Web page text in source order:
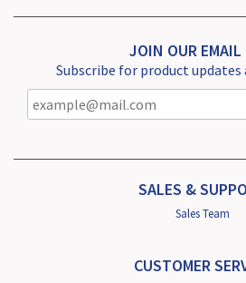
JOIN OUR
Subscribe for product
SALES &
Sales Team
CUSTOMER